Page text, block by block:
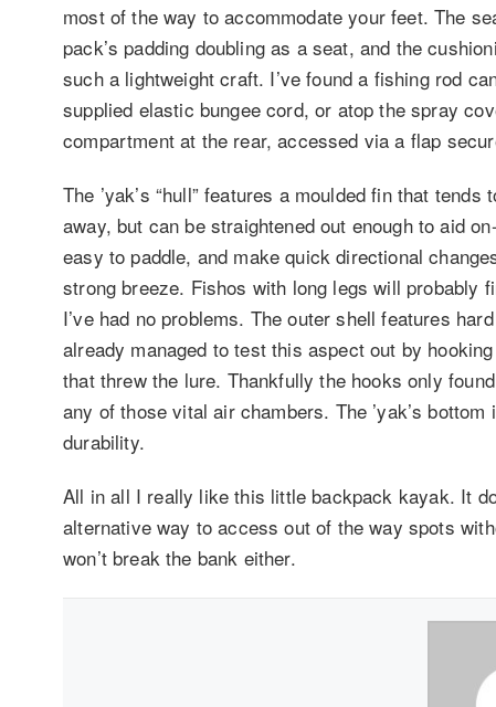
most of the way to accommodate your feet. The
pack’s padding doubling as a seat, and the
such a lightweight craft. I’ve found a fishing rod
supplied elastic bungee cord, or atop the spray
compartment at the rear, accessed via a flap
The ’yak’s “hull” features a moulded fin that
away, but can be straightened out enough to aid
easy to paddle, and make quick directional
strong breeze. Fishos with long legs will probably
I’ve had no problems. The outer shell features
already managed to test this aspect out by
that threw the lure. Thankfully the hooks only
any of those vital air chambers. The ’yak’s
durability.
All in all I really like this little backpack kayak. It
alternative way to access out of the way spots
won’t break the bank either.